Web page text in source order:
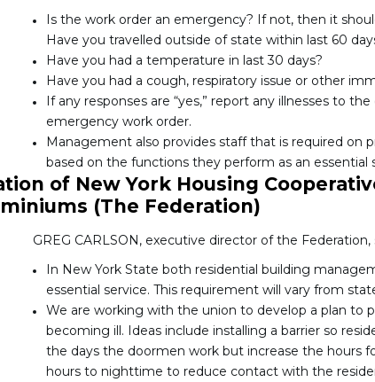
Is the work order an emergency? If not, then it
Have you travelled outside of state within last 60
Have you had a temperature in last 30 days?
Have you had a cough, respiratory issue or other
If any responses are “yes,” report any illnesses to
emergency work order.
Management also provides staff that is required on
based on the functions they perform as an essential
of New York Housing
(The Federation)
GREG CARLSON, executive director of the Federation,
In New York State both residential building
essential service. This requirement will vary from
We are working with the union to develop a plan to
becoming ill. Ideas include installing a barrier so
the days the doormen work but increase the hours
hours to nighttime to reduce contact with the